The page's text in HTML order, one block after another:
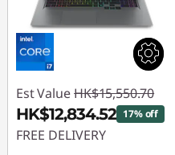
Est Value HK$15,550.70
HK$12,834.52 17% off
FREE DELIVERY